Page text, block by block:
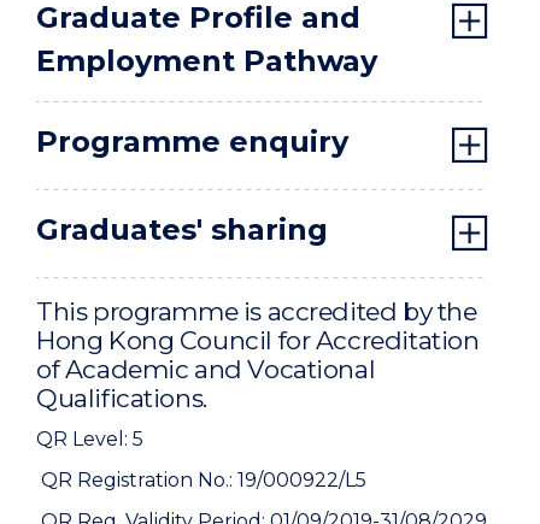
Graduate Profile and
Employment Pathway
Programme enquiry
Graduates' sharing
This programme is accredited by the
Hong Kong Council for Accreditation
of Academic and Vocational
Qualifications.
QR Level: 5
QR Registration No.: 19/000922/L5